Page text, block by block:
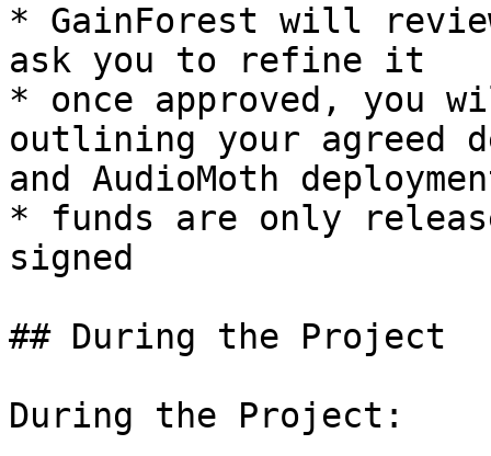
* GainForest will
ask you to refine it
* once approved, you
outlining your agreed
and AudioMoth
* funds are only
signed
## During the Project
During the Project: